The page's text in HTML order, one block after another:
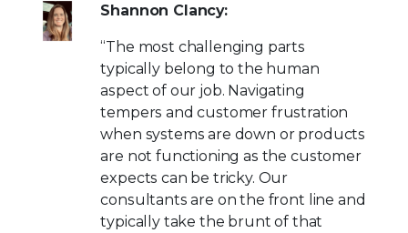
Shannon Clancy:
“The most challenging parts
typically belong to the human
aspect of our job. Navigating
tempers and customer frustration
when systems are down or products
are not functioning as the customer
expects can be tricky. Our
consultants are on the front line and
typically take the brunt of that